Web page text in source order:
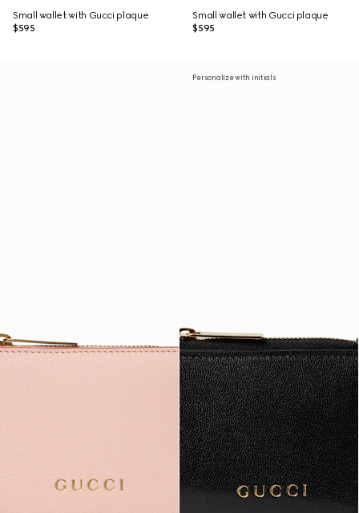
Small wallet with Gucci plaque
$595
Small wallet with Gucci plaque
$595
Personalize with initials